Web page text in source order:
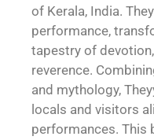
of Kerala, India.
performance,
tapestry of
reverence.
and mythology,
locals and visitors
performances. This